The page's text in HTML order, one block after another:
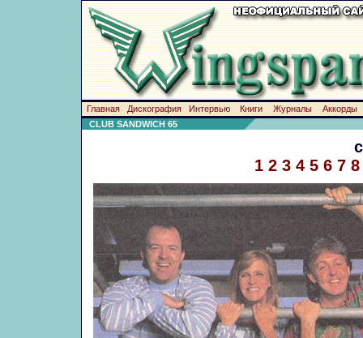
Главная Дискография Интервью Книги Журналы
Аккорды
CLUB SANDWICH 65
1 2 3 4 5 6 7 8